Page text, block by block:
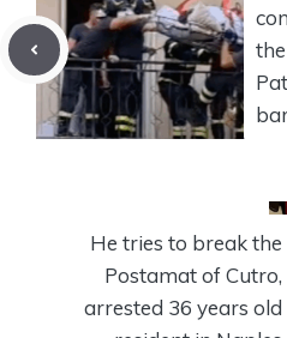
He tries to break the
Postamat of Cutro,
arrested 36 years old